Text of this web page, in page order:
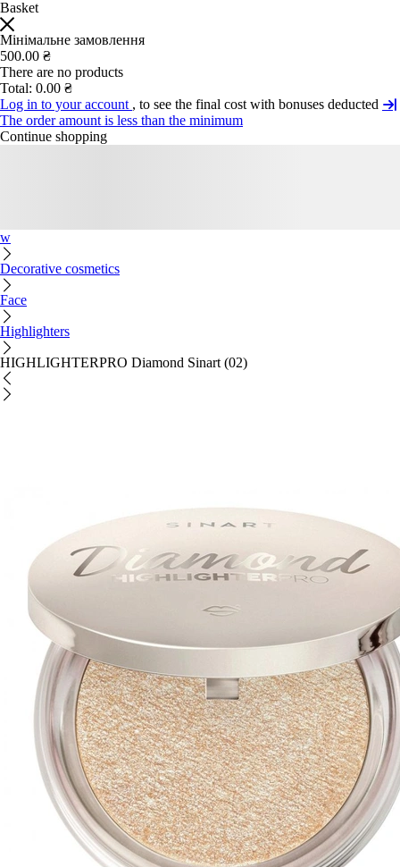
Basket
Мінімальне замовлення
500.00 ₴
There are no products
Total: 0.00 ₴
Log in to your account , to see the final cost with bonuses deducted
The order amount is less than the minimum
Continue shopping
w
Decorative cosmetics
Face
Highlighters
HIGHLIGHTERPRO Diamond Sinart (02)